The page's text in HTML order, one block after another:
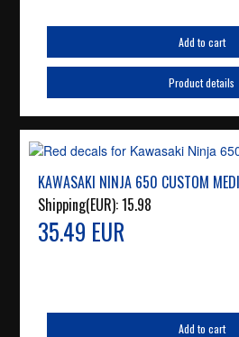
Add to cart
Product details
KAWASAKI NINJA 650 CUSTOM
Shipping(EUR):15.98
35.49 EUR
Add to cart